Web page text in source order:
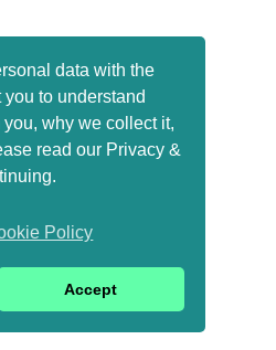
data with the
to understand
why we collect it,
read our Privacy &
Policy
Accept